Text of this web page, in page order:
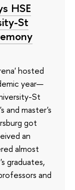
HSE
St
hosted
year—
St
and master's
got
an
almost
graduates,
and